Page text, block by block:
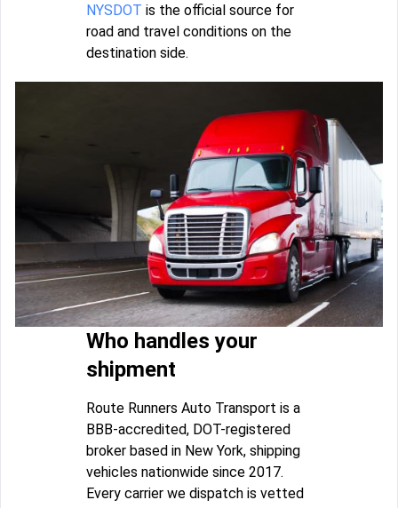
NYSDOT is the official source for
road and travel conditions on the
destination side.
Who handles your
shipment
Route Runners Auto Transport is a
BBB-accredited, DOT-registered
broker based in New York, shipping
vehicles nationwide since 2017.
Every carrier we dispatch is vetted